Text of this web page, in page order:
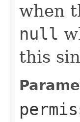
when
null
this